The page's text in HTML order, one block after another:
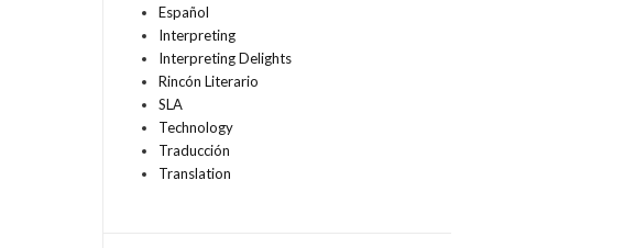
Español
Interpreting
Interpreting Delights
Rincón Literario
SLA
Technology
Traducción
Translation